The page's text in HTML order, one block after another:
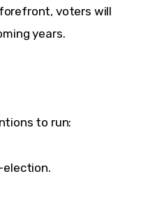
voters will
years.
to run:
election.